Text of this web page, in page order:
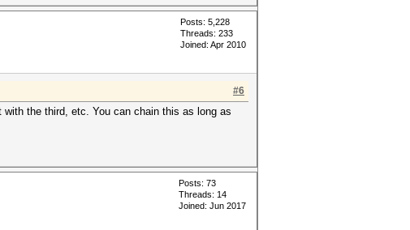
Posts: 5,228
Threads: 233
Joined: Apr 2010
#6
the third, etc. You can chain this as long as
Posts: 73
Threads: 14
Joined: Jun 2017